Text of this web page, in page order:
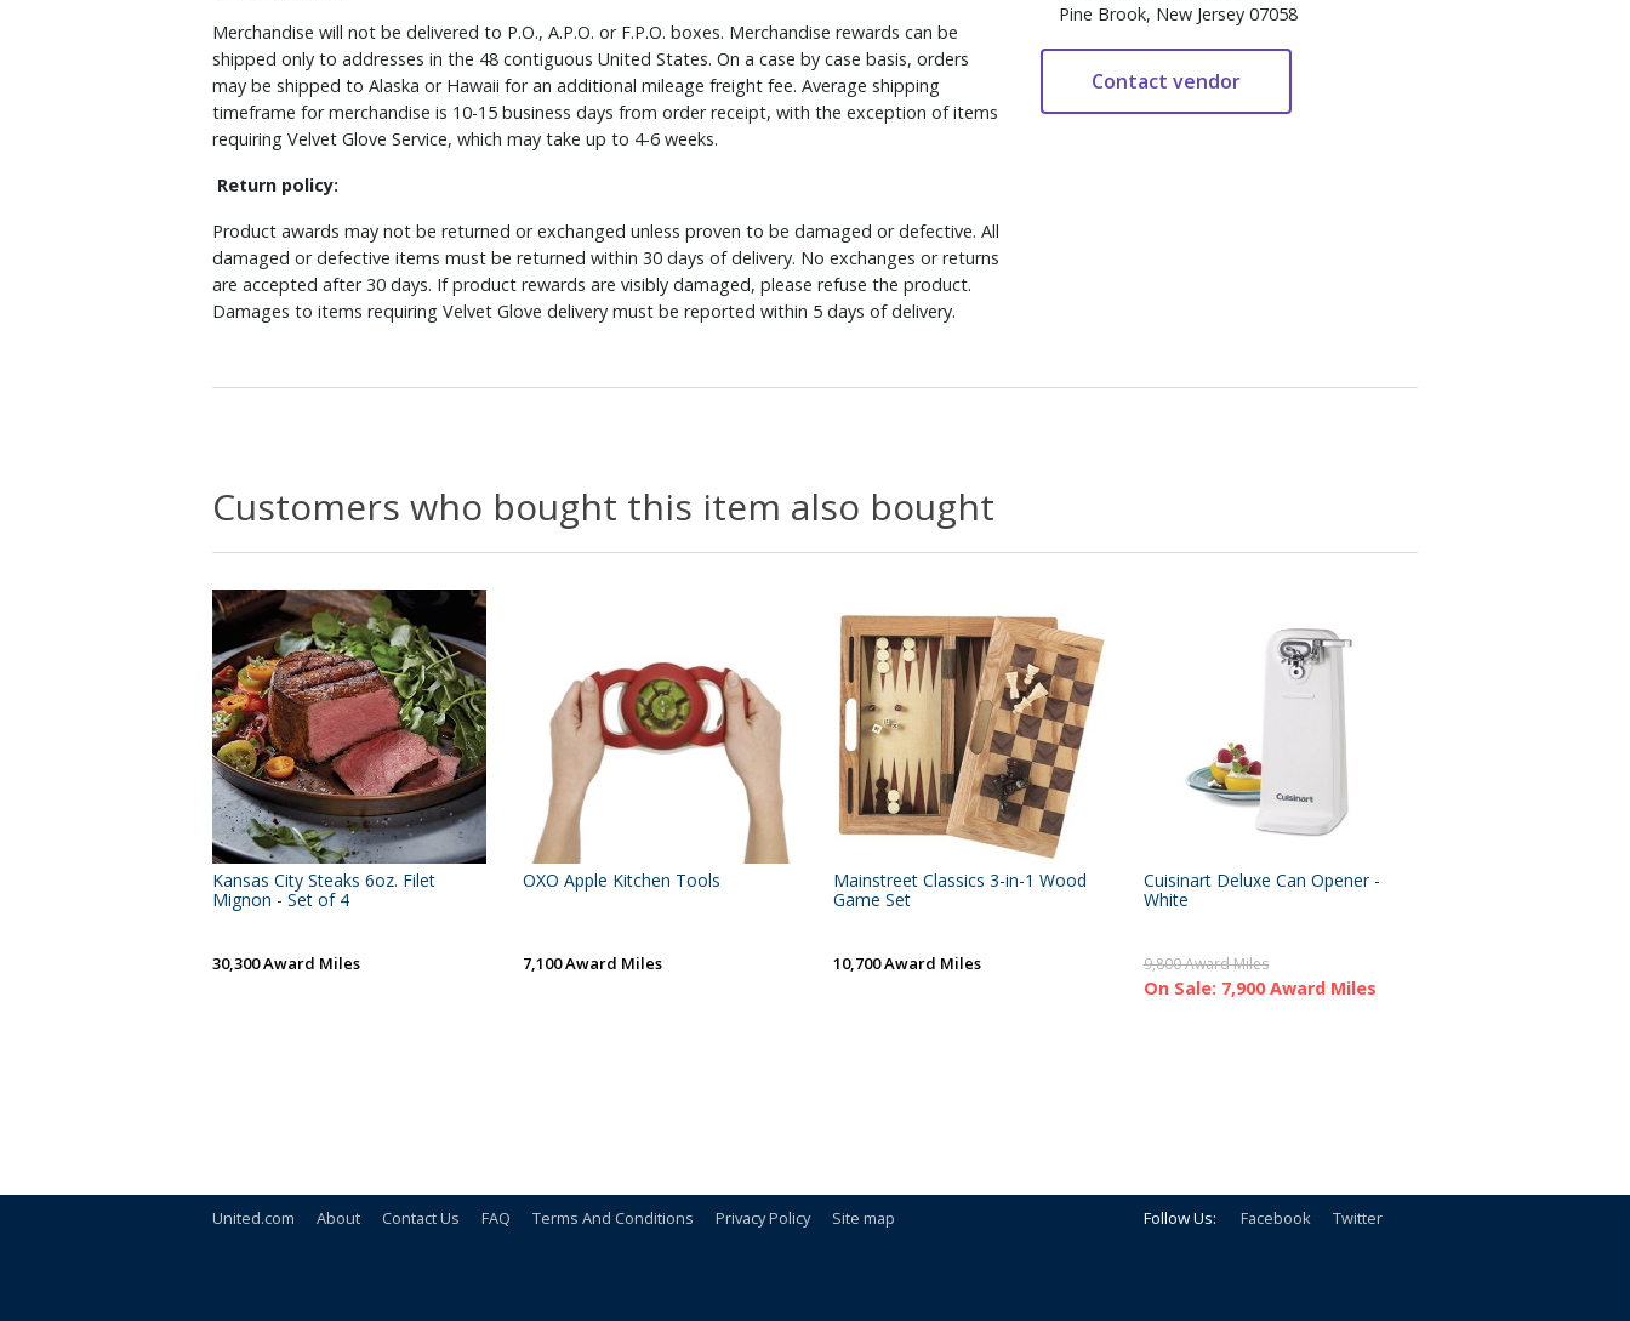
Merchandise will not be delivered to P.O., A.P.O. or F.P.O. boxes. Merchandise rewards can be
shipped only to addresses in the 48 contiguous United States. On a case by case basis, orders
may be shipped to Alaska or Hawaii for an additional mileage freight fee. Average shipping
timeframe for merchandise is 10-15 business days from order receipt, with the exception of items
requiring Velvet Glove Service, which may take up to 4-6 weeks.
Return policy:
Product awards may not be returned or exchanged unless proven to be damaged or defective. All
damaged or defective items must be returned within 30 days of delivery. No exchanges or returns
are accepted after 30 days. If product rewards are visibly damaged, please refuse the product.
Damages to items requiring Velvet Glove delivery must be reported within 5 days of delivery.
Pine Brook, New Jersey 07058
Customers who bought this item also bought
Kansas City Steaks 6oz. Filet
Mignon - Set of 4
30,300 Award Miles
OXO Apple Kitchen Tools
7,100 Award Miles
Mainstreet Classics 3-in-1 Wood
Game Set
10,700 Award Miles
Cuisinart Deluxe Can Opener -
White
9,800 Award Miles
On Sale: 7,900 Award Miles
United.com About Contact Us FAQ Terms And Conditions Privacy Policy Site map Follow Us: Facebook Twitter